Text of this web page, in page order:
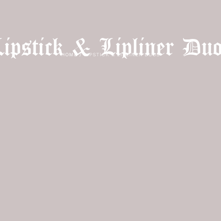
HOME / LIPSTICK & LIPLINER DUOS
& Lipliner